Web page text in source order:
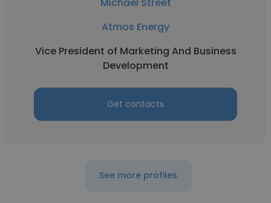
Atmos Energy
Vice President of Marketing And Business
Development
Get contacts
See more profiles